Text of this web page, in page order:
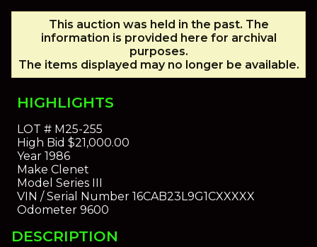
This auction was held in the past. The
information is provided here for archival
purposes.
The items displayed may no longer be available.
HIGHLIGHTS
LOT #M25-255
High Bid $21,000.00
Year1986
Make Clenet
Model Series III
VIN / Serial Number16CAB23L9G1CXXXXX
Odometer9600
DESCRIPTION